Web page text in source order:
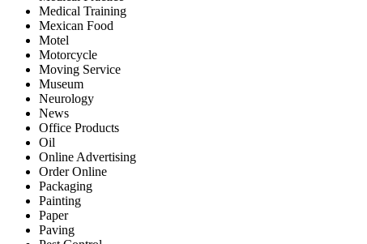
Medical Training
Mexican Food
Motel
Motorcycle
Moving Service
Museum
Neurology
News
Office Products
Oil
Online Advertising
Order Online
Packaging
Painting
Paper
Paving